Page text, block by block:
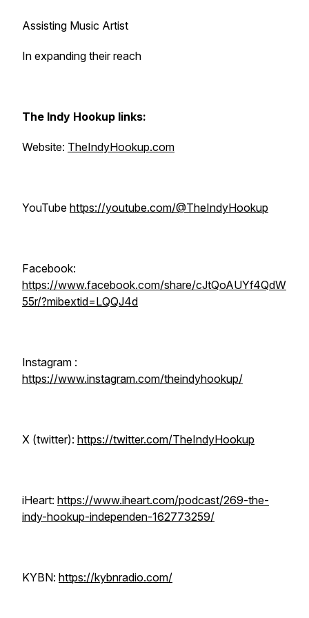
Assisting Music Artist
In expanding their reach
The Indy Hookup links:
Website: TheIndyHookup.com
YouTube https://youtube.com/@TheIndyHookup
Facebook:
https://www.facebook.com/share/cJtQoAUYf4QdW
55r/?mibextid=LQQJ4d
Instagram :
https://www.instagram.com/theindyhookup/
X (twitter): https://twitter.com/TheIndyHookup
iHeart: https://www.iheart.com/podcast/269-the-
indy-hookup-independen-162773259/
KYBN: https://kybnradio.com/